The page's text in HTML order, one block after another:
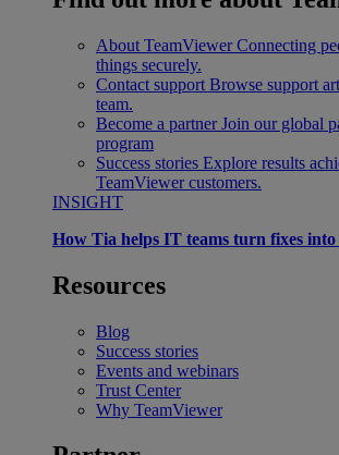
About TeamViewer Connecting
things securely.
Contact support Browse support
team.
Become a partner Join our global
program
Success stories Explore results
TeamViewer customers.
INSIGHT
How Tia helps IT teams turn fixes into
Resources
Blog
Success stories
Events and webinars
Trust Center
Why TeamViewer